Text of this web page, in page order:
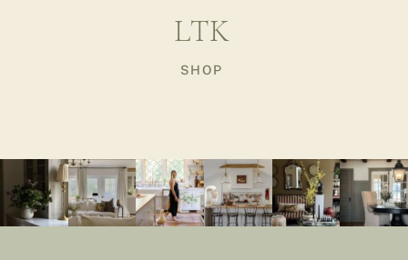
LTK
SHOP